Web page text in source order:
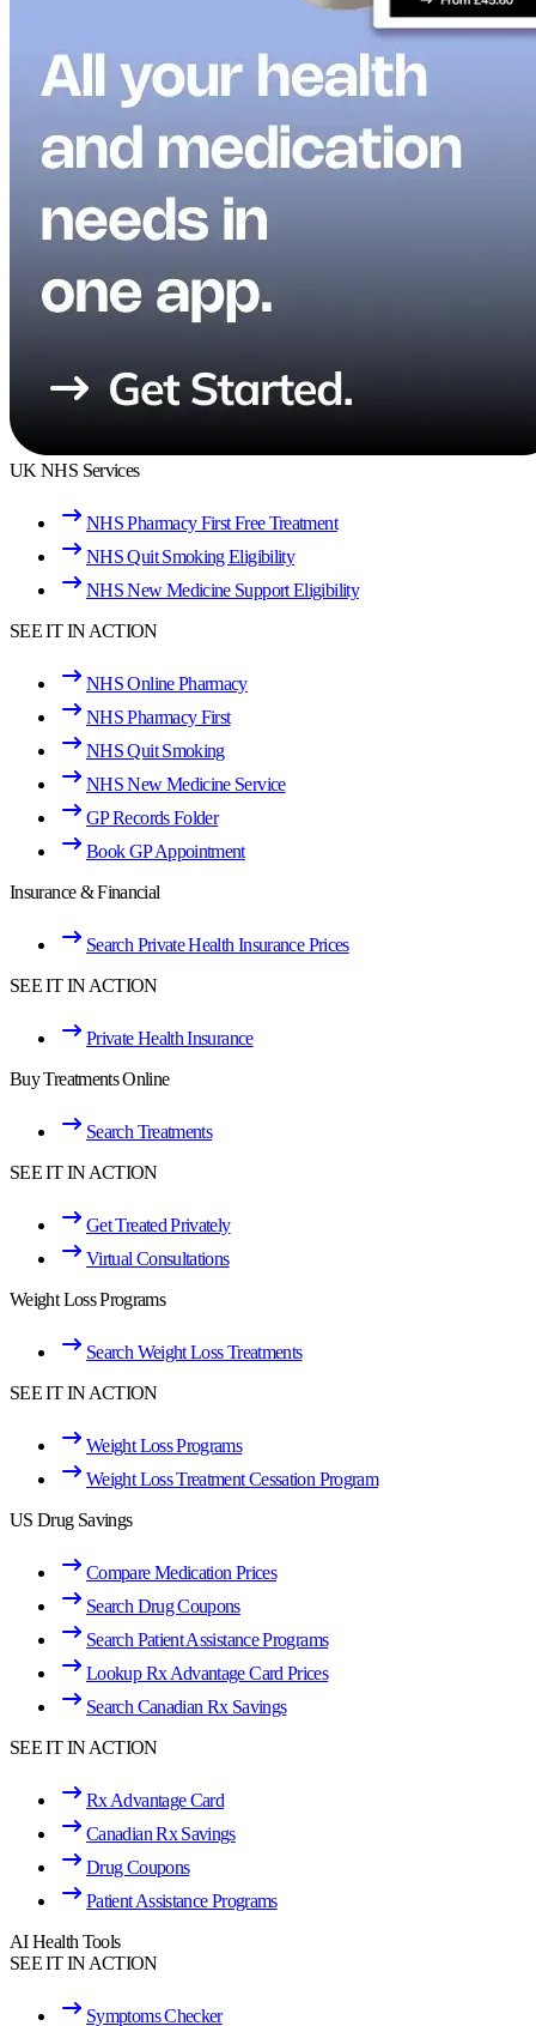
UK NHS Services
NHS Pharmacy First Free Treatment
NHS Quit Smoking Eligibility
NHS New Medicine Support Eligibility
SEE IT IN ACTION
NHS Online Pharmacy
NHS Pharmacy First
NHS Quit Smoking
NHS New Medicine Service
GP Records Folder
Book GP Appointment
Insurance & Financial
Search Private Health Insurance Prices
SEE IT IN ACTION
Private Health Insurance
Buy Treatments Online
Search Treatments
SEE IT IN ACTION
Get Treated Privately
Virtual Consultations
Weight Loss Programs
Search Weight Loss Treatments
SEE IT IN ACTION
Weight Loss Programs
Weight Loss Treatment Cessation Program
US Drug Savings
Compare Medication Prices
Search Drug Coupons
Search Patient Assistance Programs
Lookup Rx Advantage Card Prices
Search Canadian Rx Savings
SEE IT IN ACTION
Rx Advantage Card
Canadian Rx Savings
Drug Coupons
Patient Assistance Programs
AI Health Tools
SEE IT IN ACTION
Symptoms Checker